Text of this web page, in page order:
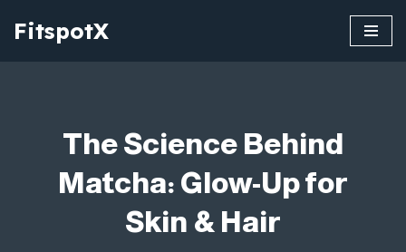
FitspotX
The Science Behind
Matcha: Glow-Up for
Skin & Hair